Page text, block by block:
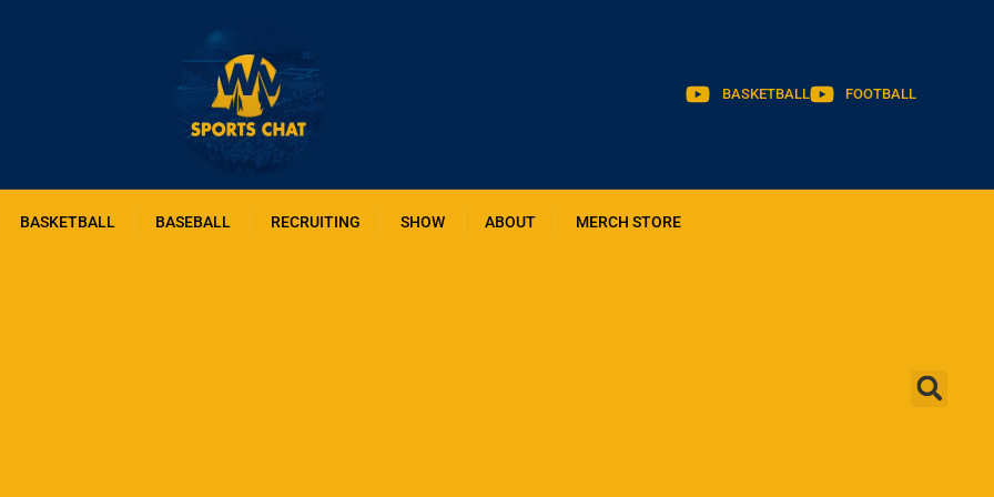
BASKETBALL FOOTBALL
BASKETBALL BASEBALL RECRUITING SHOW ABOUT MERCH STORE